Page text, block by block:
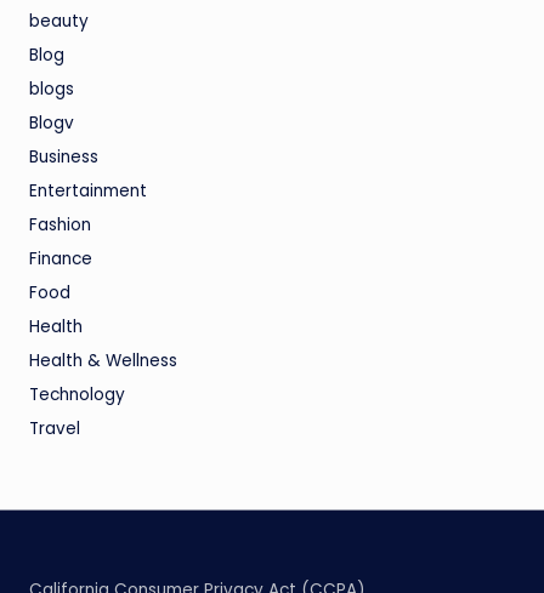
beauty
Blog
blogs
Blogv
Business
Entertainment
Fashion
Finance
Food
Health
Health & Wellness
Technology
Travel